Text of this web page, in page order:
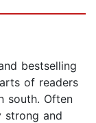
bestselling
of readers
south. Often
strong and